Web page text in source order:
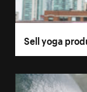
Sell yoga